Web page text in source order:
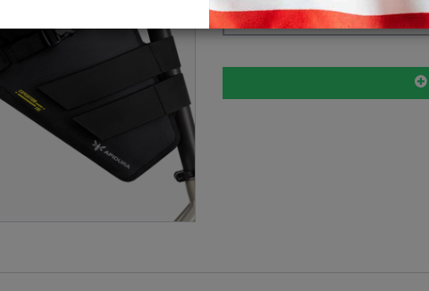
Dark Grey / 16 Litre $190.12